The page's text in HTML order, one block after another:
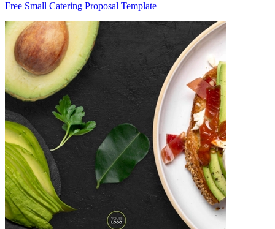
Free Small Catering Proposal Template